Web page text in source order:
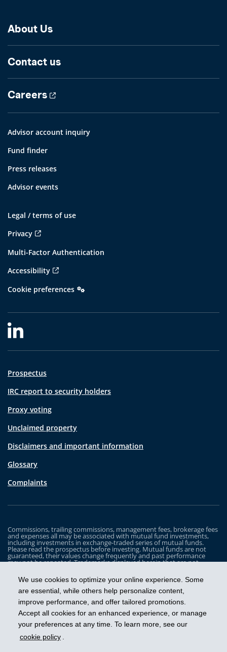
We use cookies to optimize your online experience. Some
are essential, while others help personalize content,
improve performance, and offer tailored promotions.
Accept all cookies for an enhanced experience, or manage
your preferences at any time. To learn more, see our
cookie policy .
About Us
Contact us
Careers
Advisor account inquiry
Fund finder
Press releases
Advisor events
Legal / terms of use
Privacy
Multi-Factor Authentication
Accessibility
Cookie preferences
Prospectus
IRC report to security holders
Proxy voting
Unclaimed property
Disclaimers and important information
Glossary
Complaints
Commissions, trailing commissions, management fees, brokerage fees
and expenses all may be associated with mutual fund investments,
including investments in exchange-traded series of mutual funds.
Please read the prospectus before investing. Mutual funds are not
guaranteed, their values change frequently and past performance
may not be repeated. Trademarks displayed herein that are not
the property of and trademarked by the corresponding company and
are used for illustrative purposes only.
The iA Clarington Funds are managed by IA Clarington Investments
Inc. iA Clarington and the iA Clarington logo, and iA Wealth and the iA
Wealth logo, are trademarks of Industrial Alliance Insurance and
Financial Services Inc. and are used under license.